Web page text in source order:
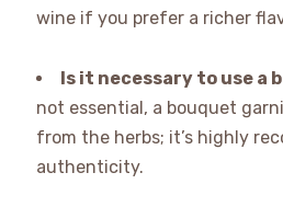
wine if you prefer a richer
Is it necessary to use a
not essential, a bouquet
from the herbs; it’s highly
authenticity.